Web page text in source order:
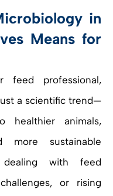
in
Means for
professional,
a scientific trend—
healthier animals,
more sustainable
dealing with feed
or rising